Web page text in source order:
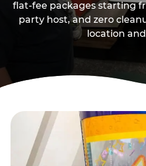
flat-fee packages starting
party host, and zero
location